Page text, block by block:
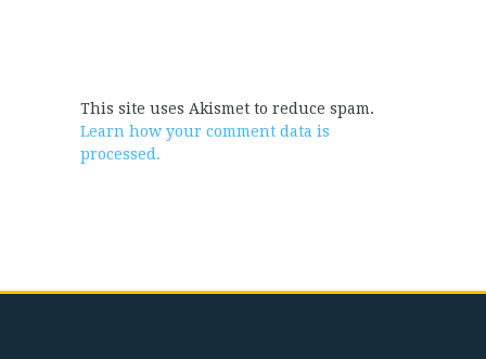
This site uses Akismet to reduce spam.
Learn how your comment data is
processed.